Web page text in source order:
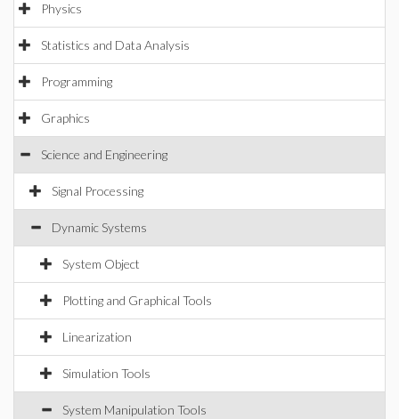
Physics
Statistics and Data Analysis
Programming
Graphics
Science and Engineering
Signal Processing
Dynamic Systems
System Object
Plotting and Graphical Tools
Linearization
Simulation Tools
System Manipulation Tools